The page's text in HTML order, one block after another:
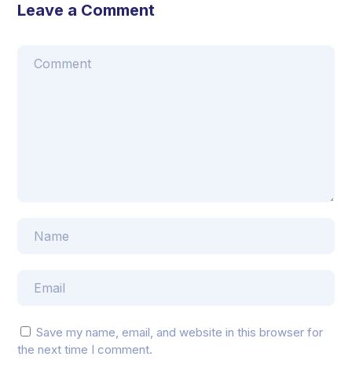
Leave a Comment
Save my name, email, and website in this browser for
the next time I comment.